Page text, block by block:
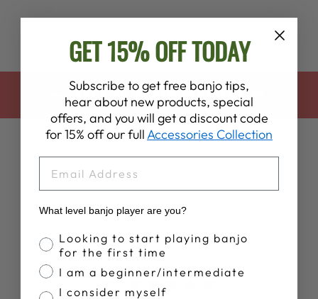
BACK TO BANJO ACCESSORIES
Customer Reviews
GET 15% OFF TODAY
Subscribe to get free banjo tips,
hear about new products, special
offers, and you will get a discount code
for 15% off our full Accessories Collection
What level banjo player are you?
Banjo Proficiency
Looking to start playing banjo
for the first time
I am a beginner/intermediate
I consider myself